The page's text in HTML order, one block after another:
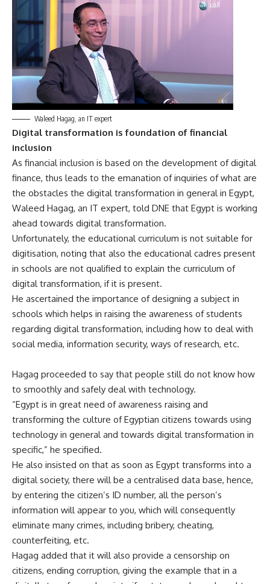
Waleed Hagag, an IT expert
Digital transformation is foundation of financial
inclusion
As financial inclusion is based on the development of digital
finance, thus leads to the emanation of inquiries of what are
the obstacles the digital transformation in general in Egypt,
Waleed Hagag, an IT expert, told DNE that Egypt is working
ahead towards digital transformation.
Unfortunately, the educational curriculum is not suitable for
digitisation, noting that also the educational cadres present
in schools are not qualified to explain the curriculum of
digital transformation, if it is present.
He ascertained the importance of designing a subject in
schools which helps in raising the awareness of students
regarding digital transformation, including how to deal with
social media, information security, ways of research, etc.
Hagag proceeded to say that people still do not know how
to smoothly and safely deal with technology.
“Egypt is in great need of awareness raising and
transforming the culture of Egyptian citizens towards using
technology in general and towards digital transformation in
specific,” he specified.
He also insisted on that as soon as Egypt transforms into a
digital society, there will be a centralised data base, hence,
by entering the citizen’s ID number, all the person’s
information will appear to you, which will consequently
eliminate many crimes, including bribery, cheating,
counterfeiting, etc.
Hagag added that it will also provide a censorship on
citizens, ending corruption, giving the example that in a